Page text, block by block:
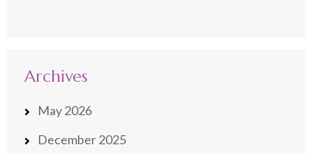
Archives
May 2026
December 2025